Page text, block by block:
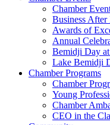
Chamber
Business After
Awards of
Annual
Bemidji Day
Lake Bemidji
Chamber Programs
Chamber
Young
Chamber
CEO in the